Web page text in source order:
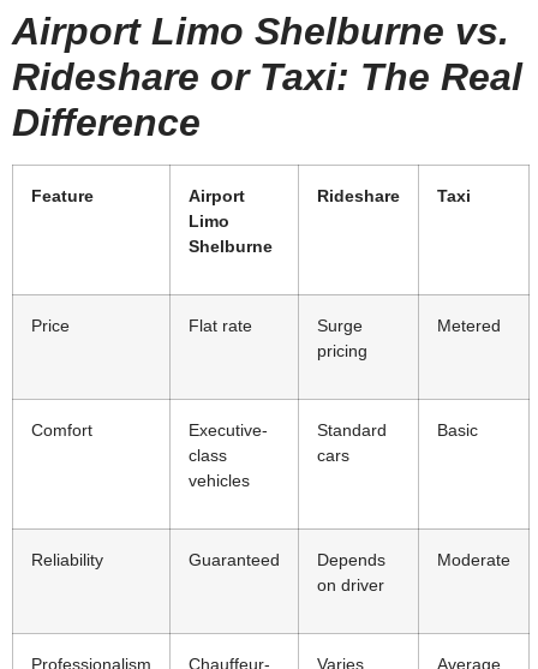
Airport Limo Shelburne vs.
Rideshare or Taxi: The Real
Difference
Feature
Airport
Limo
Shelburne
Rideshare Taxi
Price Flat rate
Surge
pricing
Metered
Comfort
Executive-
class
vehicles
Standard
cars
Basic
Reliability Guaranteed
Depends
on driver
Moderate
Professionalism
Chauffeur-
Varies Average